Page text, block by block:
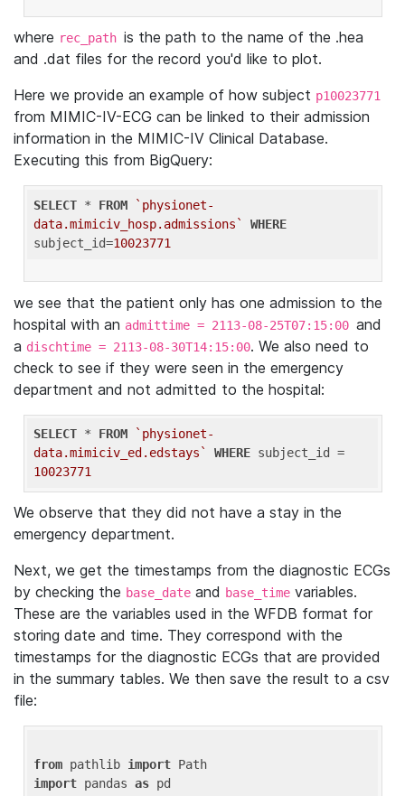
where rec_path is the path to the name of the .hea
and .dat files for the record you'd like to plot.
Here we provide an example of how subject p10023771
from MIMIC-IV-ECG can be linked to their admission
information in the MIMIC-IV Clinical Database.
Executing this from BigQuery:
SELECT * FROM
`physionet-
data.mimiciv_hosp.admissions`
WHERE
subject_id=10023771
we see that the patient only has one admission to the
hospital with an admittime = 2113-08-25T07:15:00 and
a dischtime = 2113-08-30T14:15:00. We also need to
check to see if they were seen in the emergency
department and not admitted to the hospital:
SELECT * FROM
`physionet-
data.mimiciv_ed.edstays`
WHERE
10023771
We observe that they did not have a stay in the
emergency department.
Next, we get the timestamps from the diagnostic ECGs
by checking the base_date and base_time variables.
These are the variables used in the WFDB format for
storing date and time. They correspond with the
timestamps for the diagnostic ECGs that are provided
in the summary tables. We then save the result to a csv
file:
from pathlib import
import pandas as pd